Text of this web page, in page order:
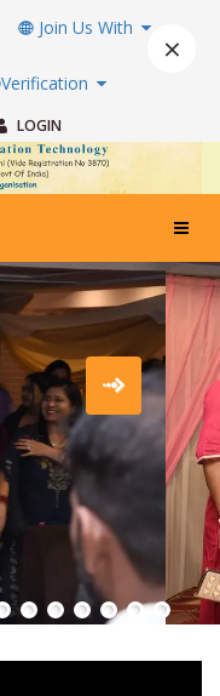
Join Us With
Verification
LOGIN
×